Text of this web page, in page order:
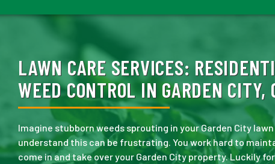
LAWN CARE SERVICES:
WEED CONTROL IN GARDEN CITY,
Imagine stubborn weeds sprouting in your Garden City
understand this can be frustrating. You work hard to
come in and take over your Garden City property. Luckily